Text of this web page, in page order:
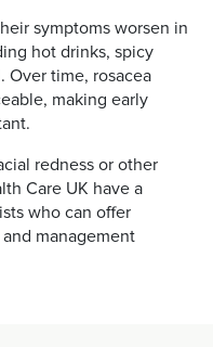
symptoms worsen in
hot drinks, spicy
Over time, rosacea
making early
redness or other
Care UK have a
who can offer
management